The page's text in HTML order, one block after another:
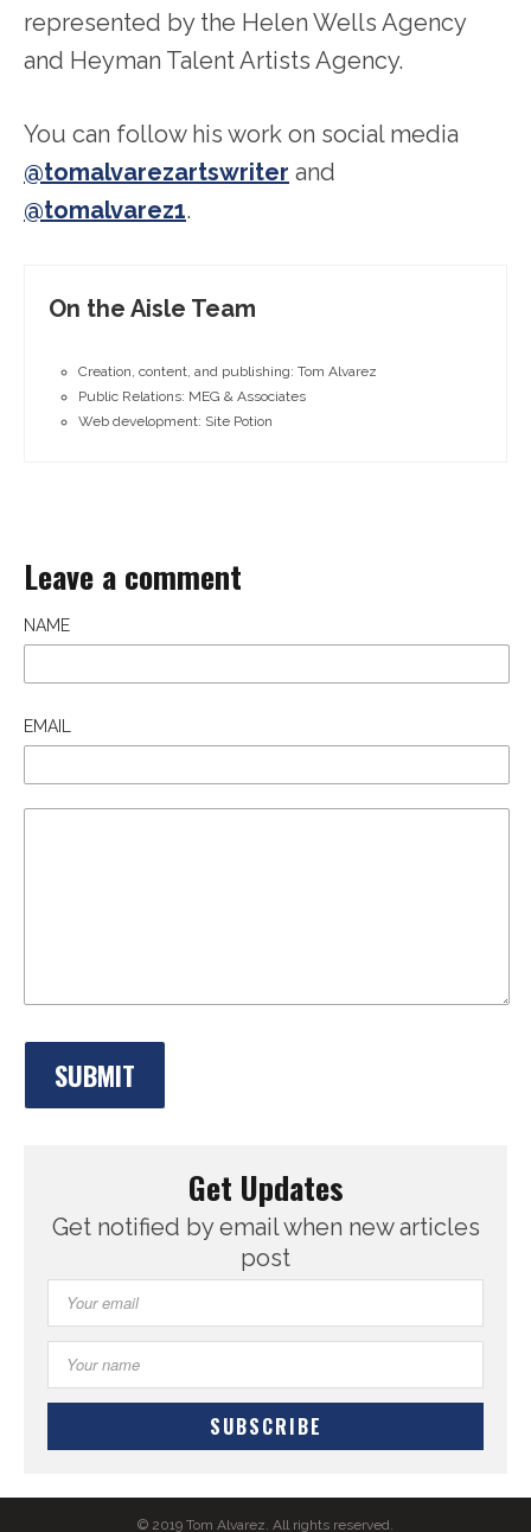
represented by the Helen Wells Agency
and Heyman Talent Artists Agency.
You can follow his work on social media
@tomalvarezartswriter and
@tomalvarez1.
On the Aisle Team
Creation, content, and publishing: Tom Alvarez
Public Relations: MEG & Associates
Web development: Site Potion
Leave a comment
NAME
EMAIL
Get Updates
Get notified by email when new articles
post
© 2019 Tom Alvarez. All rights reserved.